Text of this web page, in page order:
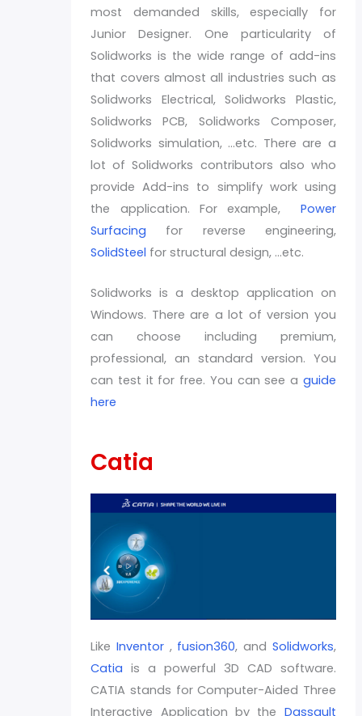
most demanded skills, especially for
Junior Designer. One particularity of
Solidworks is the wide range of add-ins
that covers almost all industries such as
Solidworks Electrical, Solidworks Plastic,
Solidworks PCB, Solidworks Composer,
Solidworks simulation, …etc. There are a
lot of Solidworks contributors also who
provide Add-ins to simplify work using
the application. For example, Power
Surfacing for reverse engineering,
SolidSteel for structural design, …etc.
Solidworks is a desktop application on
Windows. There are a lot of version you
can choose including premium,
professional, an standard version. You
can test it for free. You can see a guide
here
Catia
LikeInventor , fusion360, and Solidworks,
Catia is a powerful 3D CAD software.
CATIA stands for Computer-Aided Three
Interactive Application by the Dassault